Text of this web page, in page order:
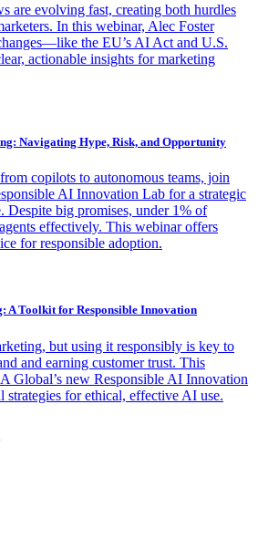
are evolving fast, creating both hurdles
In this webinar, Alec Foster
the EU’s AI Act and U.S.
actionable insights for marketing
Navigating Hype, Risk, and Opportunity
copilots to autonomous teams, join
AI Innovation Lab for a strategic
Despite big promises, under 1% of
effectively. This webinar offers
for responsible adoption.
A Toolkit for Responsible Innovation
but using it responsibly is key to
and earning customer trust. This
Global’s new Responsible AI Innovation
strategies for ethical, effective AI use.